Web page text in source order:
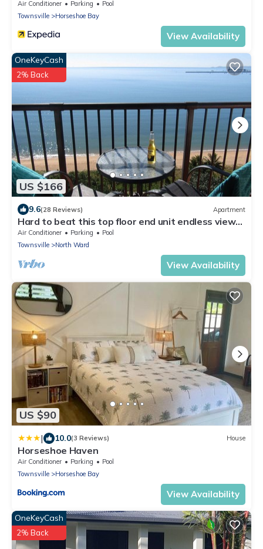
Air Conditioner Parking
Pool
Townsville
Horseshoe Bay
View Availability
US $166
OneKeyCash
2% Back
9.6(28 Reviews) Apartment
Hard to beat this top floor end unit endless views
WiFi Foxtel beach front.
Air Conditioner Parking
Pool
Townsville
North Ward
View Availability
US $90
| 10.0(3 Reviews) House
Horseshoe Haven
Air Conditioner Parking
Pool
Townsville
Horseshoe Bay
View Availability
OneKeyCash
2% Back